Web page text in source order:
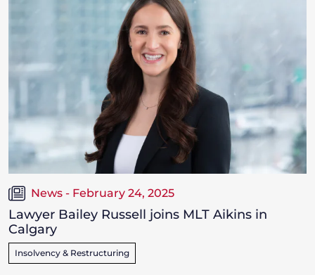
News - February 24, 2025
Lawyer Bailey Russell joins MLT Aikins in
Calgary
Insolvency & Restructuring